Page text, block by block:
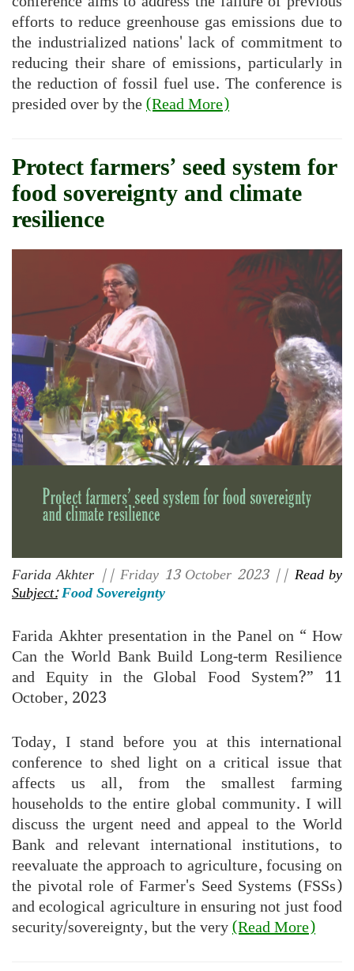
efforts to reduce greenhouse gas emissions due to
the industrialized nations' lack of commitment to
reducing their share of emissions, particularly in
the reduction of fossil fuel use. The conference is
presided over by the(Read More)
Protect farmers’ seed system for
food sovereignty and climate
resilience
Farida Akhter || Friday 13 October 2023 || Read by
Subject:Food Sovereignty
Farida Akhter presentation in the Panel on “ How
Can the World Bank Build Long-term Resilience
and Equity in the Global Food System?” 11
October, 2023
Today, I stand before you at this international
conference to shed light on a critical issue that
affects us all, from the smallest farming
households to the entire global community. I will
discuss the urgent need and appeal to the World
Bank and relevant international institutions, to
reevaluate the approach to agriculture, focusing on
the pivotal role of Farmer's Seed Systems (FSSs)
and ecological agriculture in ensuring not just food
security/sovereignty, but the very(Read More)